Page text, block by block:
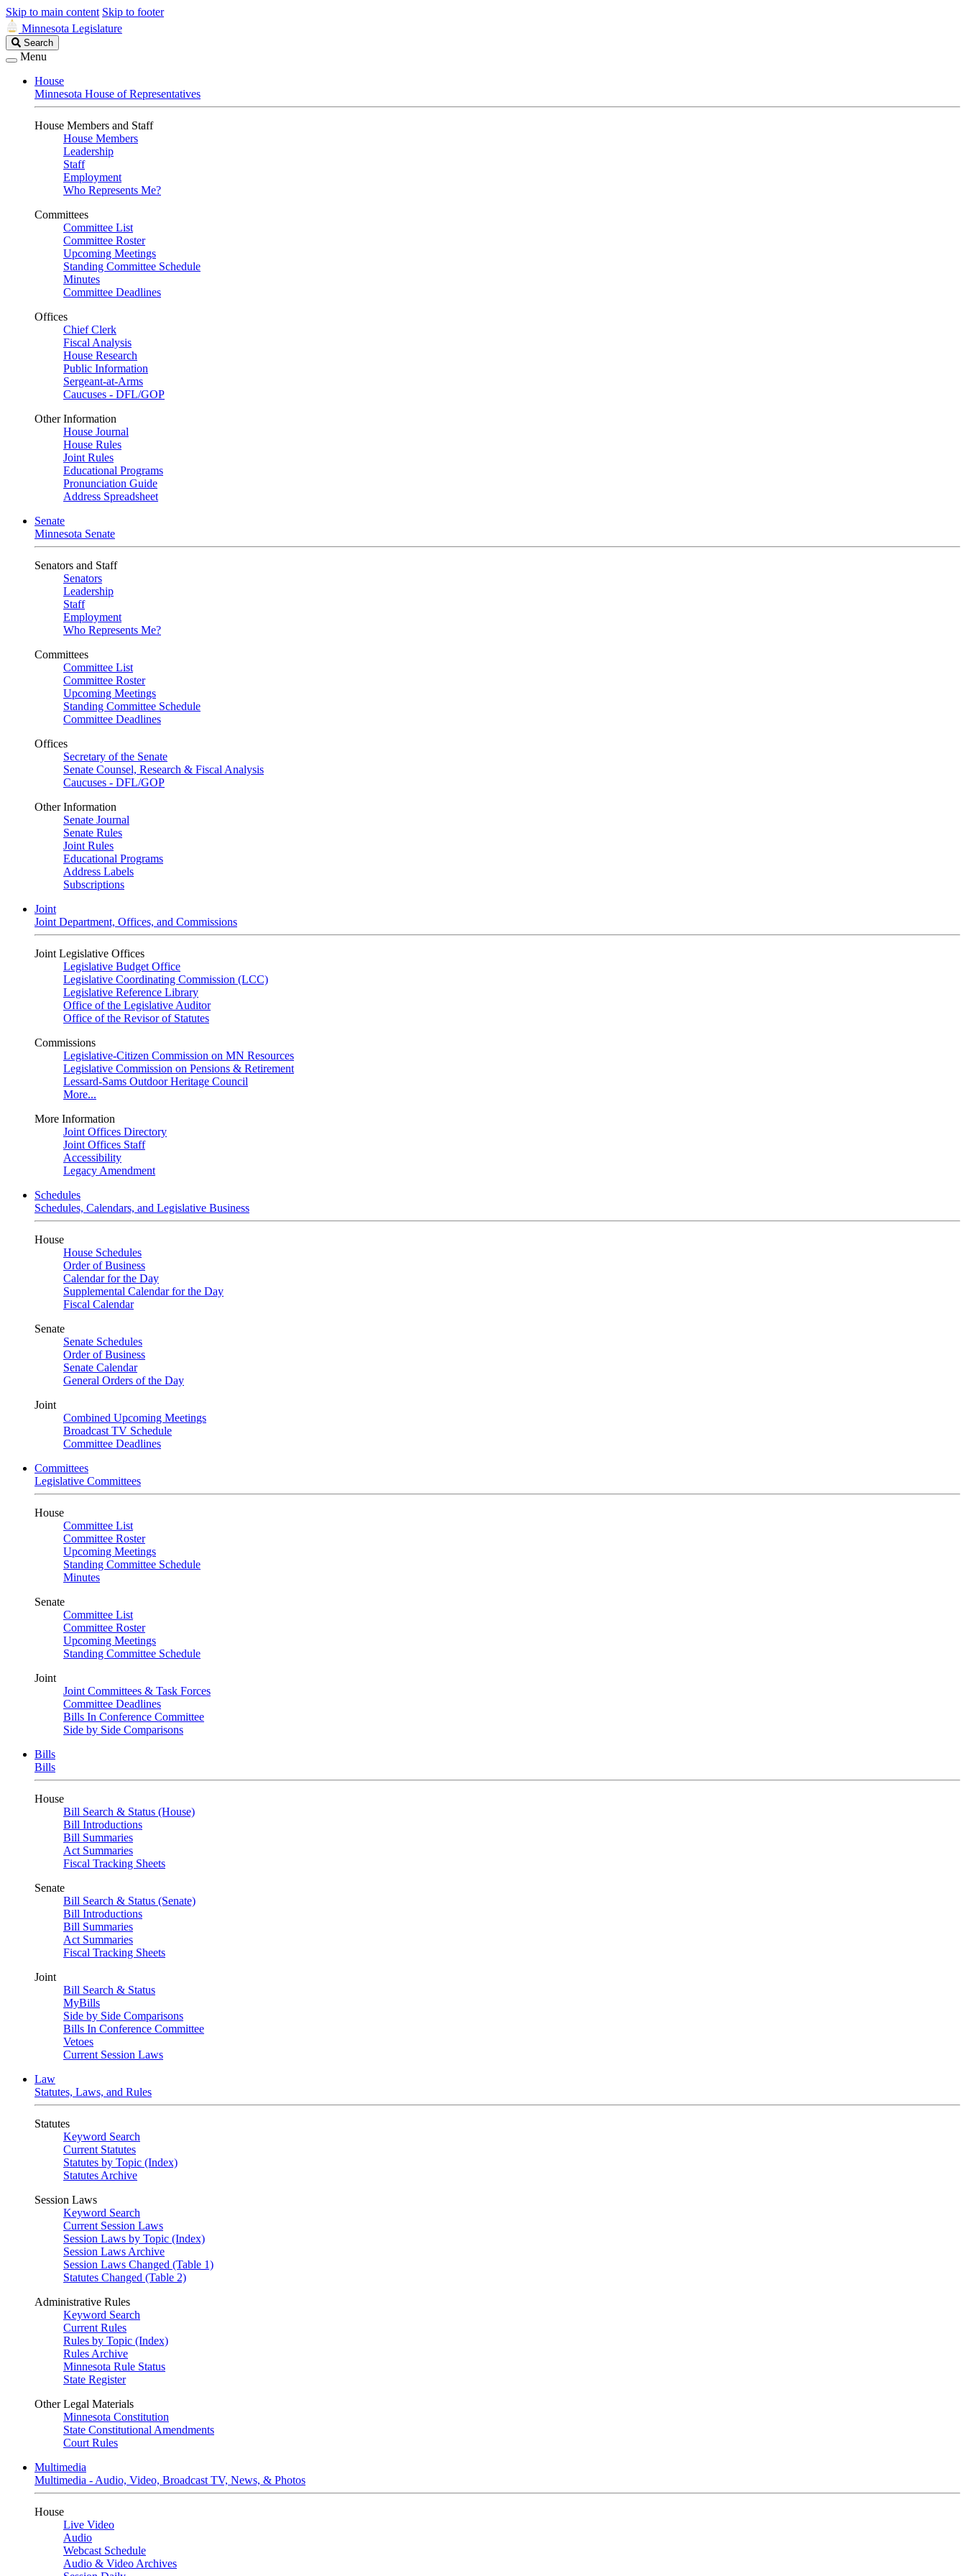
Skip to main content Skip to footer
Minnesota Legislature
Search
Legislature
Search
Menu
House
Minnesota House of Representatives
House Members and Staff
House Members
Leadership
Staff
Employment
Who Represents Me?
Committees
Committee List
Committee Roster
Upcoming Meetings
Standing Committee Schedule
Minutes
Committee Deadlines
Offices
Chief Clerk
Fiscal Analysis
House Research
Public Information
Sergeant-at-Arms
Caucuses - DFL/GOP
Other Information
House Journal
House Rules
Joint Rules
Educational Programs
Pronunciation Guide
Address Spreadsheet
Senate
Minnesota Senate
Senators and Staff
Senators
Leadership
Staff
Employment
Who Represents Me?
Committees
Committee List
Committee Roster
Upcoming Meetings
Standing Committee Schedule
Committee Deadlines
Offices
Secretary of the Senate
Senate Counsel, Research & Fiscal Analysis
Caucuses - DFL/GOP
Other Information
Senate Journal
Senate Rules
Joint Rules
Educational Programs
Address Labels
Subscriptions
Joint
Joint Department, Offices, and Commissions
Joint Legislative Offices
Legislative Budget Office
Legislative Coordinating Commission (LCC)
Legislative Reference Library
Office of the Legislative Auditor
Office of the Revisor of Statutes
Commissions
Legislative-Citizen Commission on MN Resources
Legislative Commission on Pensions & Retirement
Lessard-Sams Outdoor Heritage Council
More...
More Information
Joint Offices Directory
Joint Offices Staff
Accessibility
Legacy Amendment
Schedules
Schedules, Calendars, and Legislative Business
House
House Schedules
Order of Business
Calendar for the Day
Supplemental Calendar for the Day
Fiscal Calendar
Senate
Senate Schedules
Order of Business
Senate Calendar
General Orders of the Day
Joint
Combined Upcoming Meetings
Broadcast TV Schedule
Committee Deadlines
Committees
Legislative Committees
House
Committee List
Committee Roster
Upcoming Meetings
Standing Committee Schedule
Minutes
Senate
Committee List
Committee Roster
Upcoming Meetings
Standing Committee Schedule
Joint
Joint Committees & Task Forces
Committee Deadlines
Bills In Conference Committee
Side by Side Comparisons
Bills
Bills
House
Bill Search & Status (House)
Bill Introductions
Bill Summaries
Act Summaries
Fiscal Tracking Sheets
Senate
Bill Search & Status (Senate)
Bill Introductions
Bill Summaries
Act Summaries
Fiscal Tracking Sheets
Joint
Bill Search & Status
MyBills
Side by Side Comparisons
Bills In Conference Committee
Vetoes
Current Session Laws
Law
Statutes, Laws, and Rules
Statutes
Keyword Search
Current Statutes
Statutes by Topic (Index)
Statutes Archive
Session Laws
Keyword Search
Current Session Laws
Session Laws by Topic (Index)
Session Laws Archive
Session Laws Changed (Table 1)
Statutes Changed (Table 2)
Administrative Rules
Keyword Search
Current Rules
Rules by Topic (Index)
Rules Archive
Minnesota Rule Status
State Register
Other Legal Materials
Minnesota Constitution
State Constitutional Amendments
Court Rules
Multimedia
Multimedia - Audio, Video, Broadcast TV, News, & Photos
House
Live Video
Audio
Webcast Schedule
Audio & Video Archives